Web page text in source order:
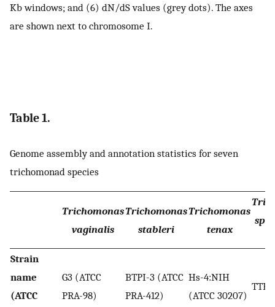
Kb windows; and (6) dN/dS values (grey dots). The axes
are shown next to chromosome I.
Table 1.
Genome assembly and annotation statistics for seven
trichomonad species
Trichomonas
vaginalis
Trichomonas
stableri
Trichomonas
tenax
sp.
Strain
name
(ATCC
G3 (ATCC
PRA-98)
BTPI-3 (ATCC
PRA-412)
Hs-4:NIH
(ATCC 30207)